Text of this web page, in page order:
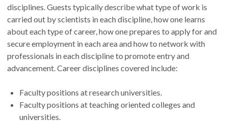
disciplines. Guests typically describe what type of work is
carried out by scientists in each discipline, how one learns
about each type of career, how one prepares to apply for and
secure employment in each area and how to network with
professionals in each discipline to promote entry and
advancement. Career disciplines covered include:
Faculty positions at research universities.
Faculty positions at teaching oriented colleges and
universities.